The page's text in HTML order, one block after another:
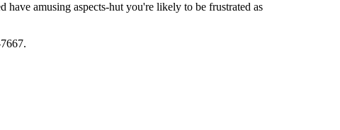
amusing aspects-hut you're likely to be frustrated as